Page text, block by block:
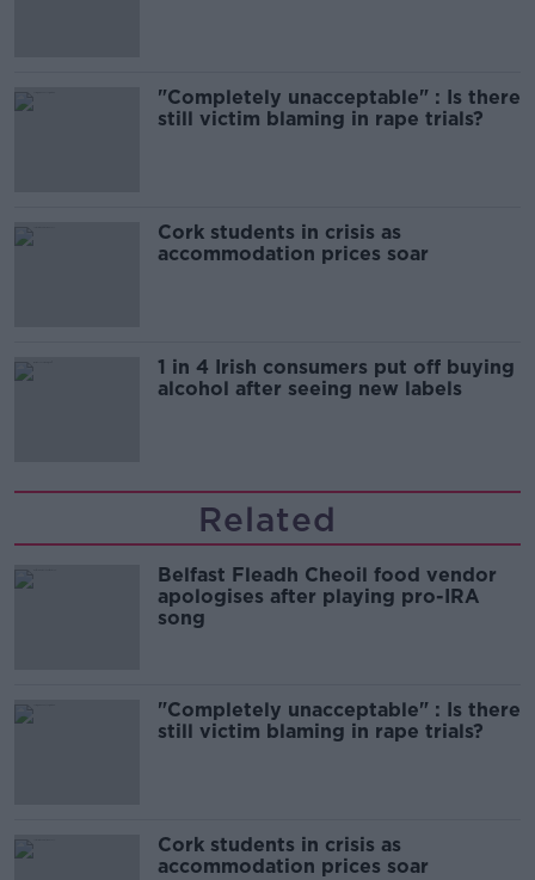
"Completely unacceptable" : Is there
still victim blaming in rape trials?
Cork students in crisis as
accommodation prices soar
1 in 4 Irish consumers put off buying
alcohol after seeing new labels
Related
Belfast Fleadh Cheoil food vendor
apologises after playing pro-IRA
song
"Completely unacceptable" : Is there
still victim blaming in rape trials?
Cork students in crisis as
accommodation prices soar